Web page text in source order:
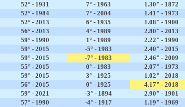
52° - 1931 7° - 1963 1.30" - 1872
52° - 1984 7° - 2004 1.41" - 1973
52° - 2013 6° - 1935 1.08" - 1900
56° - 2013 4° - 1989 2.80" - 2013
59° - 1990 1° - 1989 2.22" - 1990
59° - 2015 -5° - 1983 2.40" - 2015
59° - 2015 -7° - 1983 2.46" - 2009
55° - 2015 0° - 1983 2.07" - 1973
59° - 2015 3° - 1925 1.02" - 2018
56° - 2015 0° - 1925 4.17" - 2018
59° - 2021 -3° - 1894 2.90" - 1901
57° - 1990 -4° - 1917 1.19" - 1969